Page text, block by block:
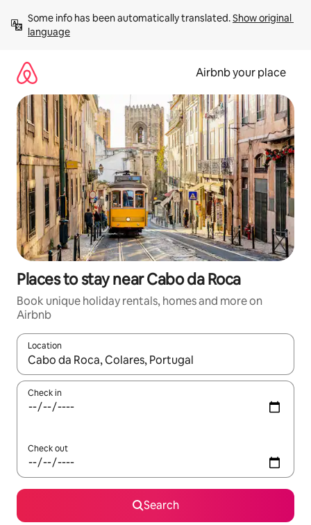
content
Some info has been automatically translated. Show original
language
Airbnb your place
Places to stay near Cabo da Roca
Book unique holiday rentals, homes and more on
Airbnb
Location
When results are available, navigate with the up and down
Check in
Check out
Search